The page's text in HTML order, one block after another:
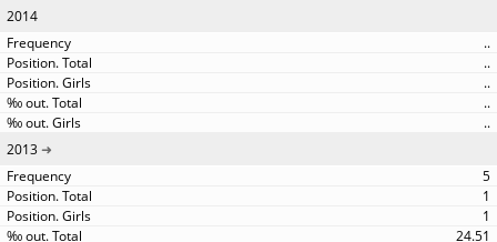
2014
..
..
..
..
..
2013
5
1
1
24.51